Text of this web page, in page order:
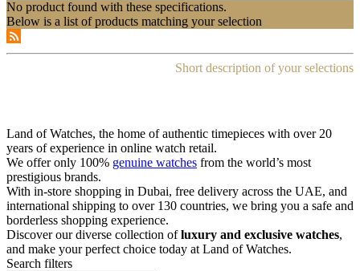
No product found with these specifications.
Below is a list of products matching your selection
Short description of your selections
Land of Watches, the home of authentic timepieces with over 20
years of experience in online watch retail.
We offer only 100% genuine watches from the world’s most
prestigious brands.
With in-store shopping in Dubai, free delivery across the UAE, and
international shipping to over 130 countries, we bring you a safe and
borderless shopping experience.
Discover our diverse collection ofluxury and exclusive watches,
and make your perfect choice today at Land of Watches.
Search filters